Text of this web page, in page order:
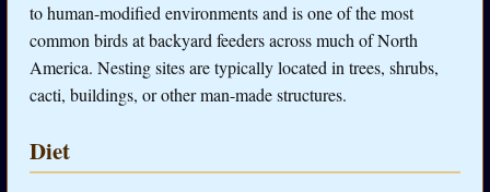
to human-modified environments and is one of the most
common birds at backyard feeders across much of North
America. Nesting sites are typically located in trees, shrubs,
cacti, buildings, or other man-made structures.
Diet